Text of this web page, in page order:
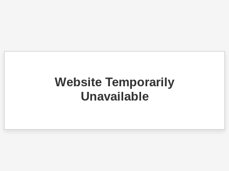
Website Temporarily
Unavailable